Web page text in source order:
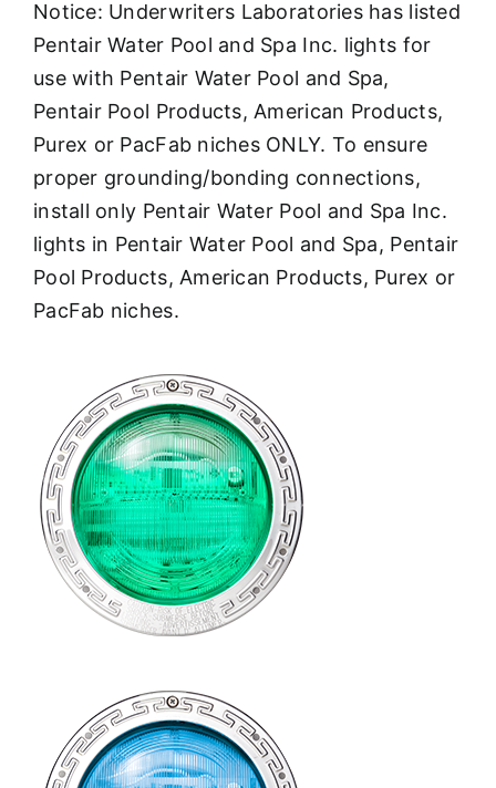
Notice: Underwriters Laboratories has listed
Pentair Water Pool and Spa Inc. lights for
use with Pentair Water Pool and Spa,
Pentair Pool Products, American Products,
Purex or PacFab niches ONLY. To ensure
proper grounding/bonding connections,
install only Pentair Water Pool and Spa Inc.
lights in Pentair Water Pool and Spa, Pentair
Pool Products, American Products, Purex or
PacFab niches.